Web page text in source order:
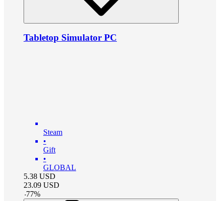
Tabletop Simulator PC
Steam
•
Gift
•
GLOBAL
5.38 USD
23.09 USD
-77%